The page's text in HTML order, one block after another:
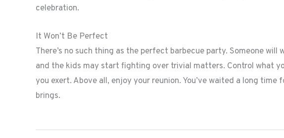
celebration.
It Won’t Be Perfect
There’s no such thing as the perfect barbecue party. Someone will
and the kids may start fighting over trivial matters. Control what
you exert. Above all, enjoy your reunion. You’ve waited a long
brings.